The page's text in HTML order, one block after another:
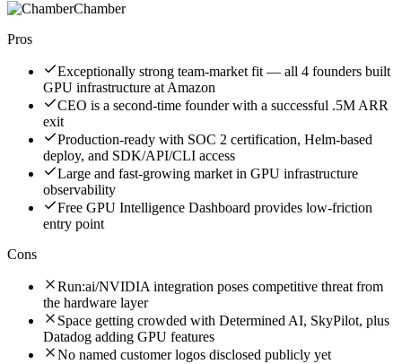
Chamber
Pros
Exceptionally strong team-market fit — all 4 founders built
GPU infrastructure at Amazon
CEO is a second-time founder with a successful .5M ARR
exit
Production-ready with SOC 2 certification, Helm-based
deploy, and SDK/API/CLI access
Large and fast-growing market in GPU infrastructure
observability
Free GPU Intelligence Dashboard provides low-friction
entry point
Cons
Run:ai/NVIDIA integration poses competitive threat from
the hardware layer
Space getting crowded with Determined AI, SkyPilot, plus
Datadog adding GPU features
No named customer logos disclosed publicly yet